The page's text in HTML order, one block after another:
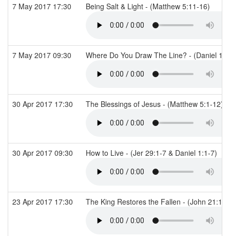
7 May 2017 17:30 Being Salt & Light - (Matthew 5:11-16)
7 May 2017 09:30 Where Do You Draw The Line? - (Daniel
30 Apr 2017 17:30 The Blessings of Jesus - (Matthew 5:1-12)
30 Apr 2017 09:30 How to Live - (Jer 29:1-7 & Daniel 1:1-7)
23 Apr 2017 17:30 The King Restores the Fallen - (John